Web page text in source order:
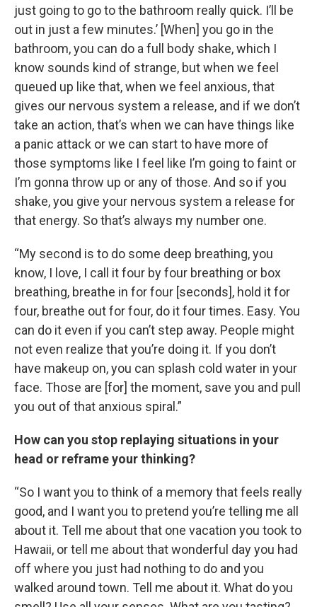
just going to go to the bathroom really quick. I’ll be
out in just a few minutes.’ [When] you go in the
bathroom, you can do a full body shake, which I
know sounds kind of strange, but when we feel
queued up like that, when we feel anxious, that
gives our nervous system a release, and if we don’t
take an action, that’s when we can have things like
a panic attack or we can start to have more of
those symptoms like I feel like I’m going to faint or
I’m gonna throw up or any of those. And so if you
shake, you give your nervous system a release for
that energy. So that’s always my number one.
“My second is to do some deep breathing, you
know, I love, I call it four by four breathing or box
breathing, breathe in for four [seconds], hold it for
four, breathe out for four, do it four times. Easy. You
can do it even if you can’t step away. People might
not even realize that you’re doing it. If you don’t
have makeup on, you can splash cold water in your
face. Those are [for] the moment, save you and pull
you out of that anxious spiral.”
How can you stop replaying situations in your
head or reframe your thinking?
“So I want you to think of a memory that feels really
good, and I want you to pretend you’re telling me all
about it. Tell me about that one vacation you took to
Hawaii, or tell me about that wonderful day you had
off where you just had nothing to do and you
walked around town. Tell me about it. What do you